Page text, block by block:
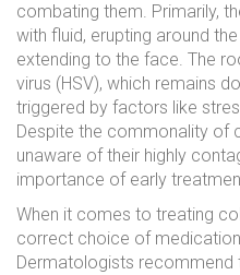
combating them. Primarily,
with fluid, erupting around
extending to the face. The
virus (HSV), which remains
triggered by factors like
Despite the commonality of
unaware of their highly
importance of early
When it comes to treating
correct choice of
Dermatologists recommend